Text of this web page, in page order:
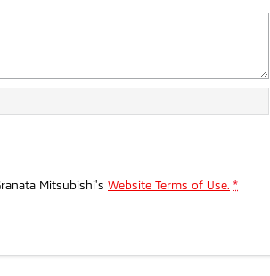
Mitsubishi's Website Terms of Use. *